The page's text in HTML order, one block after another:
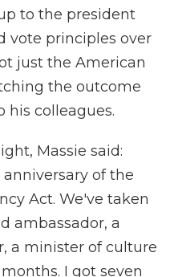
to the president
vote principles over
just the American
the outcome
his colleagues.
Massie said:
of the
Act. We've taken
ambassador, a
a minister of culture
I got seven